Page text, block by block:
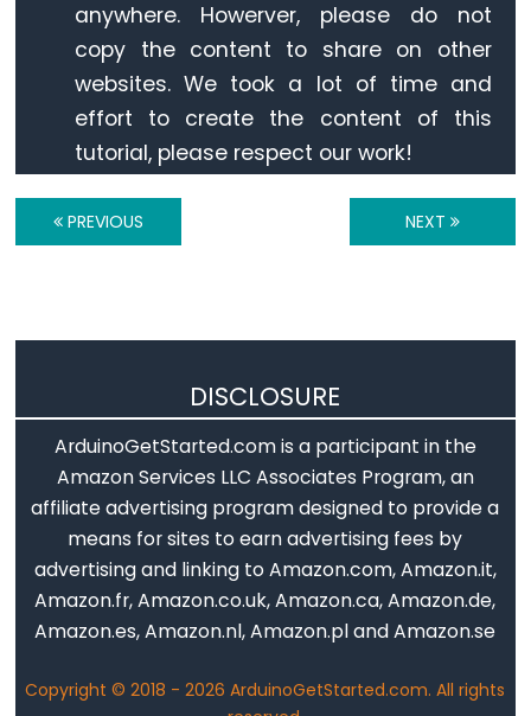
Ultrasonic
Sensor
Arduino
Ultrasonic
Sensor
Motion
Sensor
Arduino
Motion
Sensor
LED
Arduino
anywhere. Howerver, please do not
copy the content to share on other
websites. We took a lot of time and
effort to create the content of this
tutorial, please respect our work!
PREVIOUS NEXT
DISCLOSURE
ArduinoGetStarted.com is a participant in the
Amazon Services LLC Associates Program, an
affiliate advertising program designed to provide a
means for sites to earn advertising fees by
advertising and linking to Amazon.com, Amazon.it,
Amazon.fr, Amazon.co.uk, Amazon.ca, Amazon.de,
Amazon.es, Amazon.nl, Amazon.pl and Amazon.se
Copyright © 2018 - 2026 ArduinoGetStarted.com. All rights